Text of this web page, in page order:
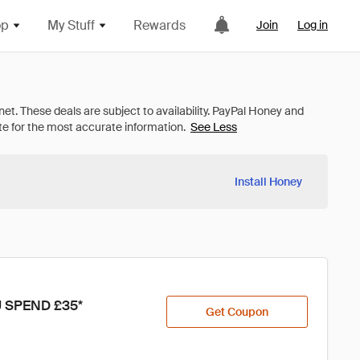
My Stuff Rewards Join Log in
See Less
Install Honey
SPEND £35* Get Coupon